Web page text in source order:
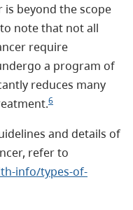
beyond the scope
note that not all
require
a program of
reduces many
6
and details of
refer to
info/types-of-